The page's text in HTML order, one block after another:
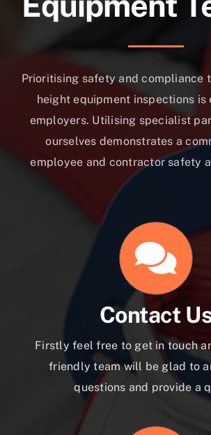
Prioritising safety and compliance
height equipment inspections is
employers. Utilising specialist
ourselves demonstrates a
employee and contractor safety
Contact
Firstly feel free to get in touch
friendly team will be glad to
questions and provide a